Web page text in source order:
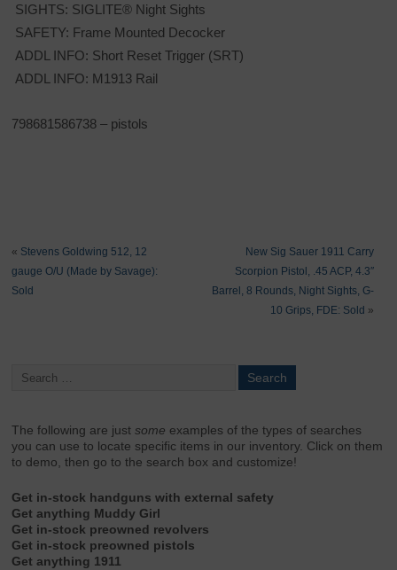
SIGHTS: SIGLITE® Night Sights
SAFETY: Frame Mounted Decocker
ADDL INFO: Short Reset Trigger (SRT)
ADDL INFO: M1913 Rail
798681586738 – pistols
« Stevens Goldwing 512, 12
gauge O/U (Made by Savage):
Sold
New Sig Sauer 1911 Carry
Scorpion Pistol, .45 ACP, 4.3″
Barrel, 8 Rounds, Night Sights, G-
10 Grips, FDE: Sold »
The following are justsome examples of the types of searches
you can use to locate specific items in our inventory. Click on them
to demo, then go to the search box and customize!
Get in-stock handguns with external safety
Get anything Muddy Girl
Get in-stock preowned revolvers
Get in-stock preowned pistols
Get anything 1911